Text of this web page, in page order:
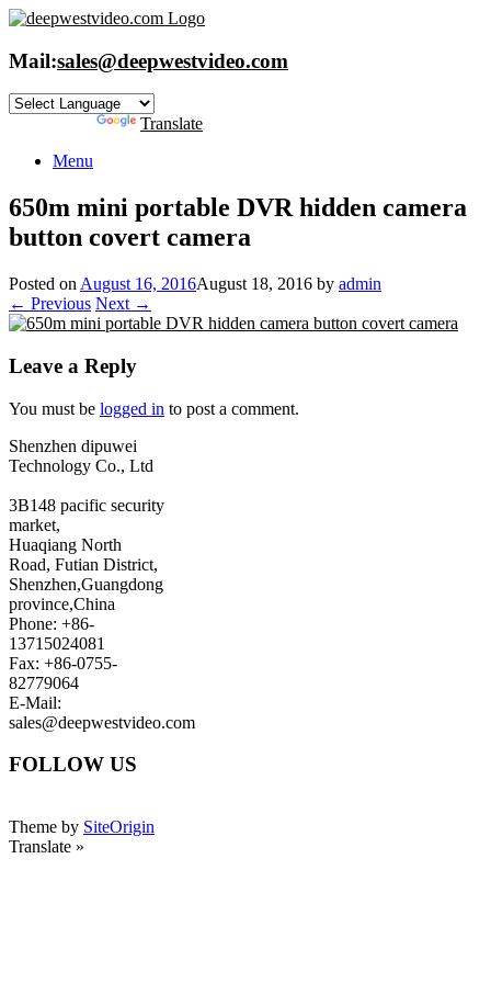
Skip
content
Mail:sales@deepwestvideo.com
Translate
Menu
650m mini portable DVR hidden camera
button covert camera
Posted on August 16, 2016August 18, 2016 by admin
← Previous Next →
Leave a Reply
You must be logged in to post a comment.
Shenzhen dipuwei
Technology Co., Ltd
3B148 pacific security
market,
Huaqiang North
Road, Futian District,
Shenzhen,Guangdong
province,China
Phone: +86-
13715024081
Fax: +86-0755-
82779064
E-Mail:
sales@deepwestvideo.com
FOLLOW US
Theme by SiteOrigin
Translate »